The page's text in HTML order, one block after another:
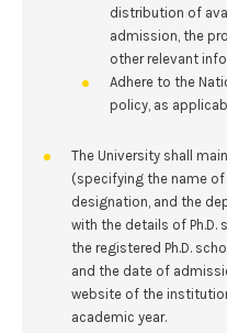
distribution of
admission, the
other relevant
Adhere to the
policy, as
The University shall
(specifying the name
designation, and the
with the details of
the registered Ph.D.
and the date of
website of the
academic year.